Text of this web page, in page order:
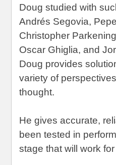
Doug studied with
Andrés Segovia,
Christopher
Oscar Ghiglia, and
Doug provides
variety of
thought.
He gives accurate,
been tested in
stage that will work